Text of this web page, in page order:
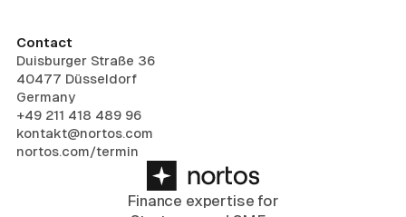
Finance expertise for
Contact
Duisburger Straße 36
40477 Düsseldorf
Germany
+49 211 418 489 96
kontakt@nortos.com
nortos.com/termin